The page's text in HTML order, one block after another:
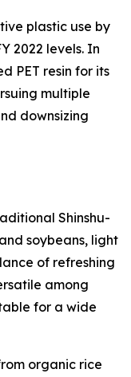
plastic use by
2022 levels. In
PET resin for its
multiple
downsizing
Shinshu-
soybeans, light
of refreshing
among
for a wide
organic rice